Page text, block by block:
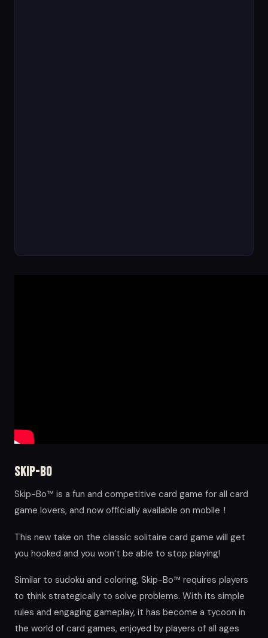
Skip-Bo
Skip-Bo™ is a fun and competitive card game for all card
game lovers, and now officially available on mobile！
This new take on the classic solitaire card game will get
you hooked and you won’t be able to stop playing!
Similar to sudoku and coloring, Skip-Bo™ requires players
to think strategically to solve problems. With its simple
rules and engaging gameplay, it has become a tycoon in
the world of card games, enjoyed by players of all ages